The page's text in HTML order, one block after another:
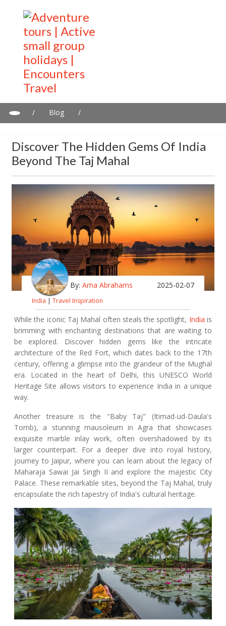
/ Blog
/
Discover The Hidden Gems Of India
Beyond The Taj Mahal
By: Ama Abrahams 2025-02-07
India | Travel Inspiration
While the iconic Taj Mahal often steals the spotlight, India is
brimming with enchanting destinations that are waiting to
be explored. Discover hidden gems like the intricate
architecture of the Red Fort, which dates back to the 17th
century, offering a glimpse into the grandeur of the Mughal
era. Located in the heart of Delhi, this UNESCO World
Heritage Site allows visitors to experience India in a unique
way.
Another treasure is the "Baby Taj" (Itimad-ud-Daula's
Tomb), a stunning mausoleum in Agra that showcases
exquisite marble inlay work, often overshadowed by its
larger counterpart. For a deeper dive into royal history,
journey to Jaipur, where you can learn about the legacy of
Maharaja Sawai Jai Singh II and explore the majestic City
Palace. These remarkable sites, beyond the Taj Mahal, truly
encapsulate the rich tapestry of India's cultural heritage.